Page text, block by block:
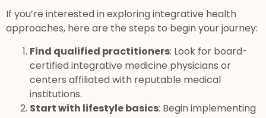
If you’re interested in exploring integrative health
approaches, here are the steps to begin your journey:
Find qualified practitioners: Look for board-
certified integrative medicine physicians or
centers affiliated with reputable medical
institutions.
Start with lifestyle basics: Begin implementing